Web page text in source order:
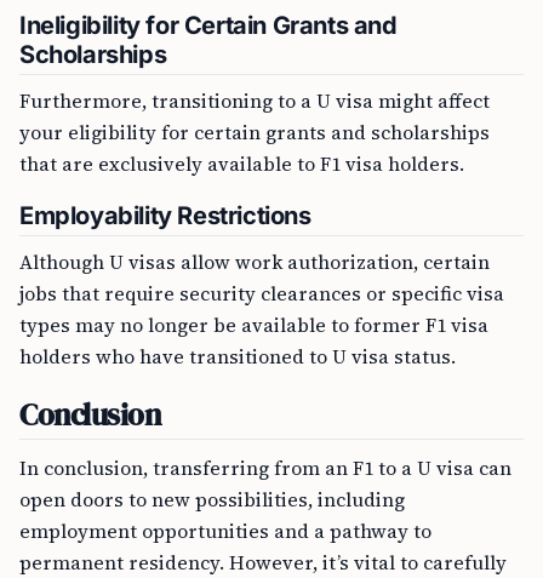
Ineligibility for Certain Grants and
Scholarships
Furthermore, transitioning to a U visa might affect
your eligibility for certain grants and scholarships
that are exclusively available to F1 visa holders.
Employability Restrictions
Although U visas allow work authorization, certain
jobs that require security clearances or specific visa
types may no longer be available to former F1 visa
holders who have transitioned to U visa status.
Conclusion
In conclusion, transferring from an F1 to a U visa can
open doors to new possibilities, including
employment opportunities and a pathway to
permanent residency. However, it’s vital to carefully